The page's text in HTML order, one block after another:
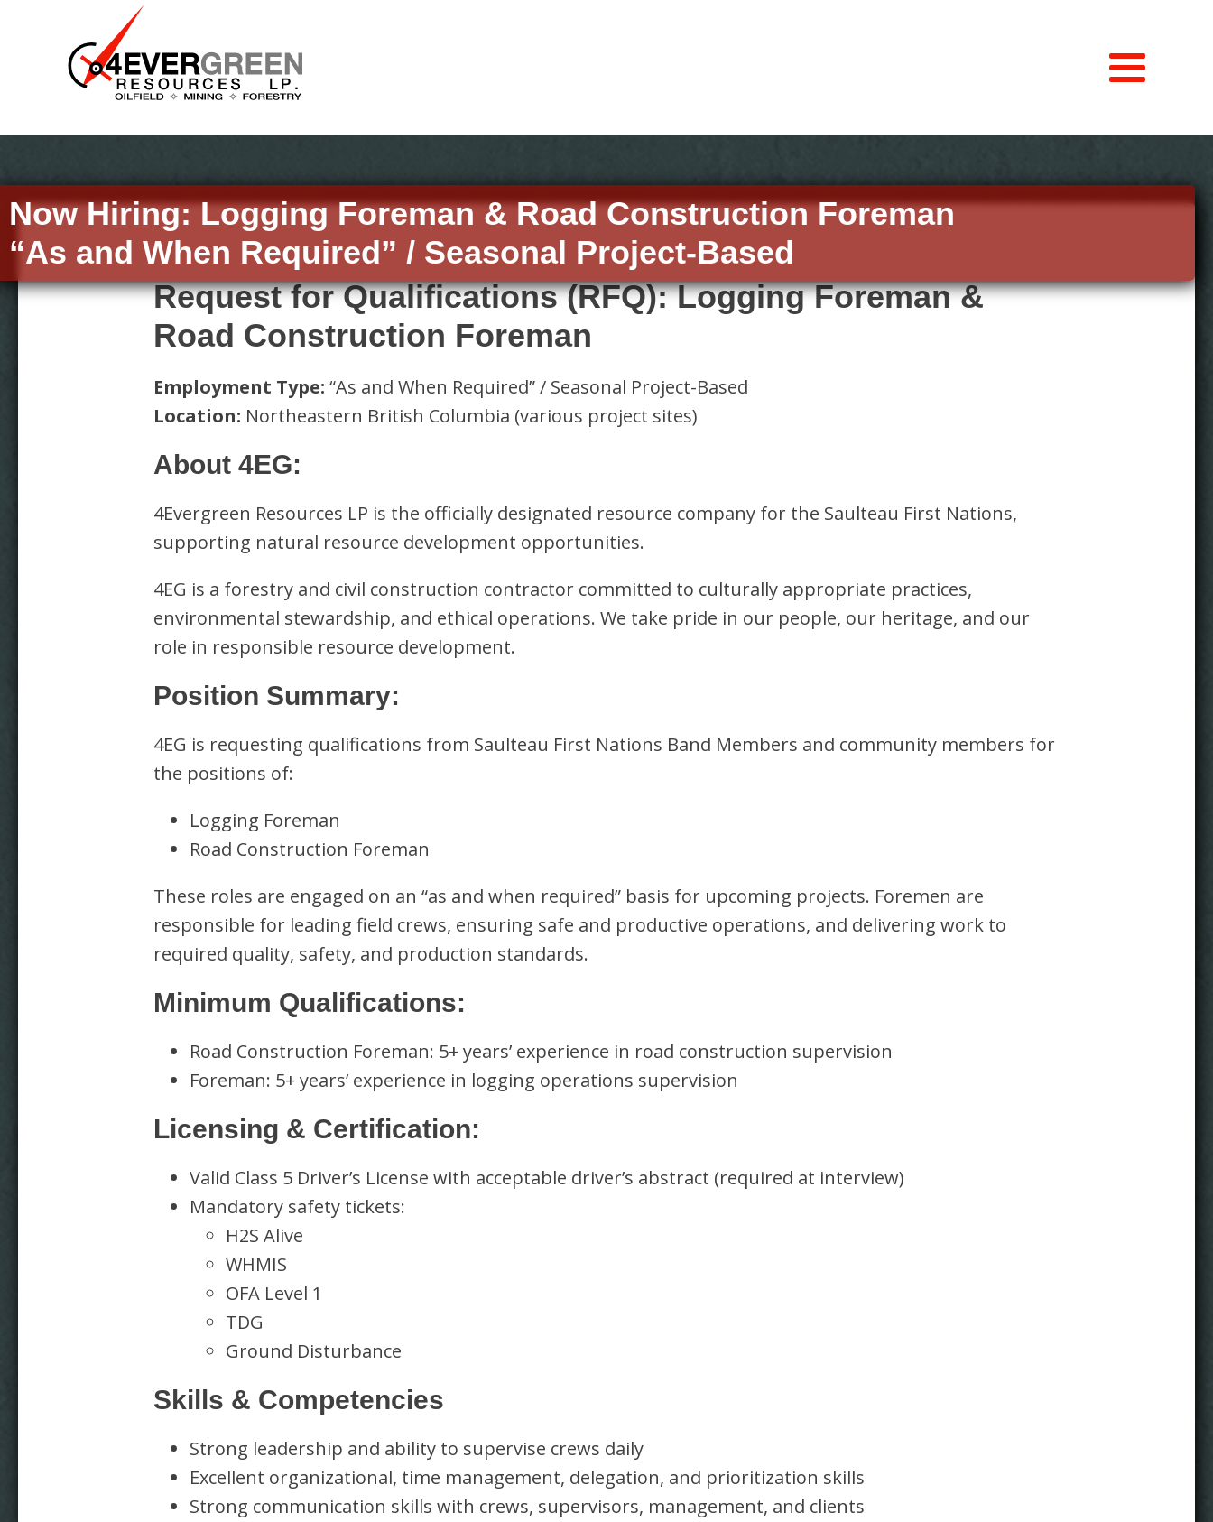
Now Hiring:Logging Foreman & Road Construction Foreman
“As and When Required” / Seasonal Project-Based
Request for Qualifications (RFQ): Logging Foreman &
Road Construction Foreman
Employment Type: “As and When Required” / Seasonal Project-Based
Location: Northeastern British Columbia (various project sites)
About 4EG:
4Evergreen Resources LP is the officially designated resource company for the Saulteau First Nations,
supporting natural resource development opportunities.
4EG is a forestry and civil construction contractor committed to culturally appropriate practices,
environmental stewardship, and ethical operations. We take pride in our people, our heritage, and our
role in responsible resource development.
Position Summary:
4EG is requesting qualifications from Saulteau First Nations Band Members and community members for
the positions of:
Logging Foreman
Road Construction Foreman
These roles are engaged on an “as and when required” basis for upcoming projects. Foremen are
responsible for leading field crews, ensuring safe and productive operations, and delivering work to
required quality, safety, and production standards.
Minimum Qualifications:
Road Construction Foreman: 5+ years’ experience in road construction supervision
Foreman: 5+ years’ experience in logging operations supervision
Licensing & Certification:
Valid Class 5 Driver’s License with acceptable driver’s abstract (required at interview)
Mandatory safety tickets:
H2S Alive
WHMIS
OFA Level 1
TDG
Ground Disturbance
Skills & Competencies
Strong leadership and ability to supervise crews daily
Excellent organizational, time management, delegation, and prioritization skills
Strong communication skills with crews, supervisors, management, and clients